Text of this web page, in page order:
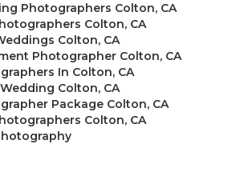
Photographers Colton, CA
Colton, CA
Colton, CA
Photographer Colton, CA
In Colton, CA
Colton, CA
Package Colton, CA
Colton, CA